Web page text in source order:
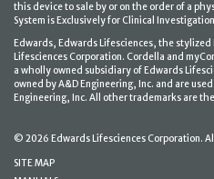
this device to sale by or on the order of a
System is Exclusively for Clinical
Edwards, Edwards Lifesciences, the
Lifesciences Corporation. Cordella and
a wholly owned subsidiary of Edwards
owned by A&D Engineering, Inc. and are
Engineering, Inc. All other trademarks are
© 2026 Edwards Lifesciences Corporation.
SITE MAP